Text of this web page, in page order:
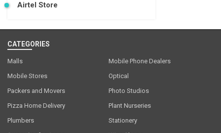
Airtel Store
CATEGORIES
Malls
Mobile Phone Dealers
Mobile Stores
Optical
Packers and Movers
Photo Studios
Pizza Home Delivery
Plant Nurseries
Plumbers
Stationery